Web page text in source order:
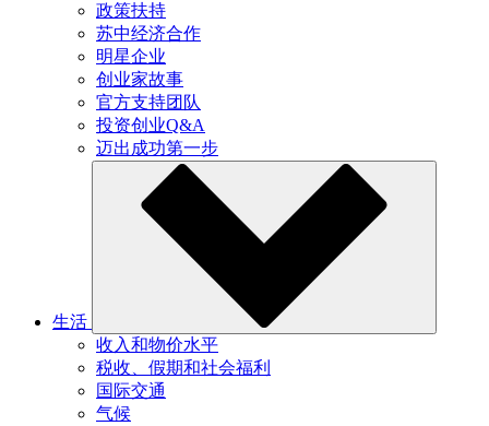
政策扶持
苏中经济合作
明星企业
创业家故事
官方支持团队
投资创业Q&A
迈出成功第一步
生活
收入和物价水平
税收、假期和社会福利
国际交通
气候